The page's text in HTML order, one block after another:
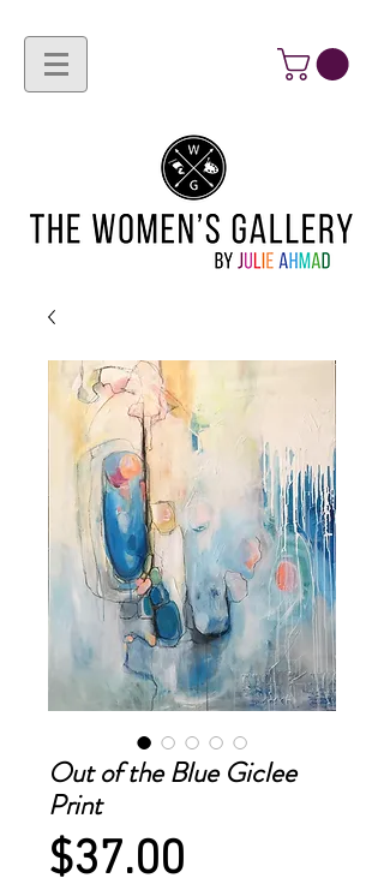
Out of the Blue Giclee
Print
$37.00